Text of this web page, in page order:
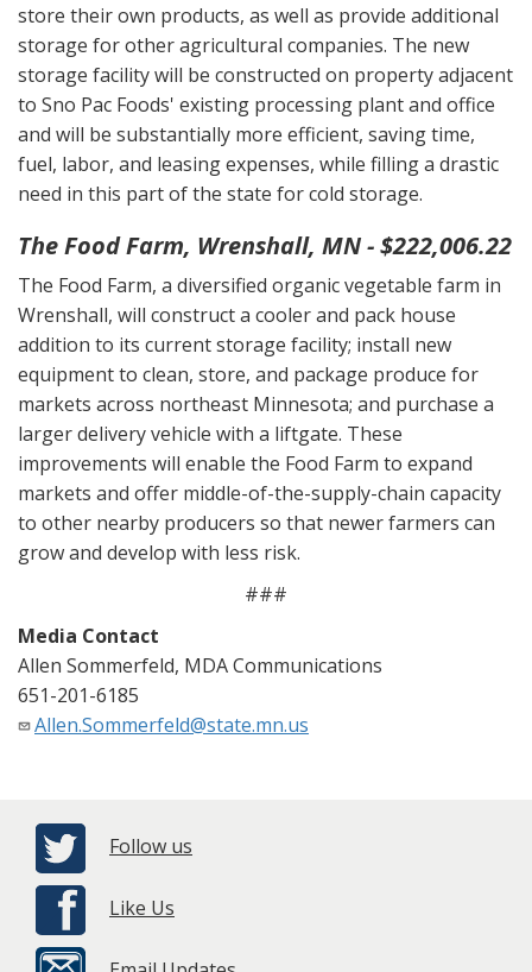
store their own products, as well as provide additional
storage for other agricultural companies. The new
storage facility will be constructed on property adjacent
to Sno Pac Foods' existing processing plant and office
and will be substantially more efficient, saving time,
fuel, labor, and leasing expenses, while filling a drastic
need in this part of the state for cold storage.
The Food Farm, Wrenshall, MN - $222,006.22
The Food Farm, a diversified organic vegetable farm in
Wrenshall, will construct a cooler and pack house
addition to its current storage facility; install new
equipment to clean, store, and package produce for
markets across northeast Minnesota; and purchase a
larger delivery vehicle with a liftgate. These
improvements will enable the Food Farm to expand
markets and offer middle-of-the-supply-chain capacity
to other nearby producers so that newer farmers can
grow and develop with less risk.
###
Media Contact
Allen Sommerfeld, MDA Communications
651-201-6185
Allen.Sommerfeld@state.mn.us
Follow us
Like Us